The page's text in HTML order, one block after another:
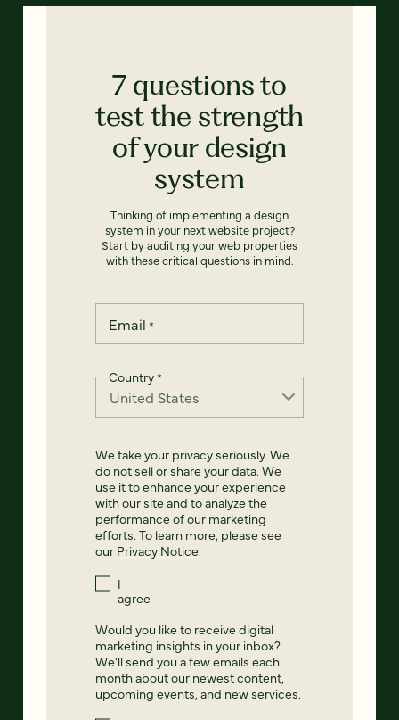
7 questions to
test the strength
of your design
system
Thinking of implementing a design
system in your next website project?
Start by auditing your web properties
with these critical questions in mind.
Email *
Country*
We take your privacy seriously. We
do not sell or share your data. We
use it to enhance your experience
with our site and to analyze the
performance of our marketing
efforts. To learn more, please see
our Privacy Notice.
I
agree
Would you like to receive digital
marketing insights in your inbox?
We'll send you a few emails each
month about our newest content,
upcoming events, and new services.